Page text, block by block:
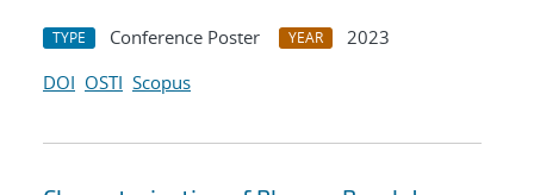
TYPE Conference Poster YEAR
2023
DOI OSTI Scopus